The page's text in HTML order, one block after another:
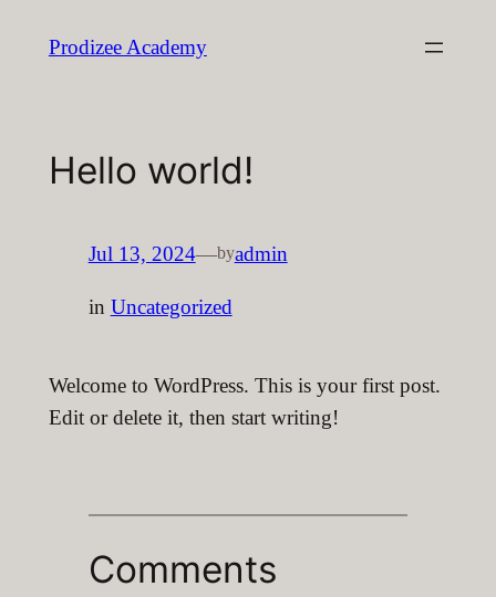
Prodizee Academy
Hello world!
Jul 13, 2024—byadmin
in Uncategorized
Welcome to WordPress. This is your first post.
Edit or delete it, then start writing!
Comments